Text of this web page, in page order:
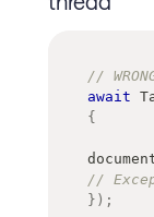
//
await
{
//
} ) ;